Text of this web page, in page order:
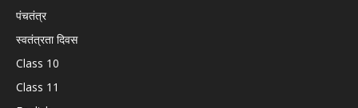
पंचतंत्र
स्वतंत्रता दिवस
Class 10
Class 11